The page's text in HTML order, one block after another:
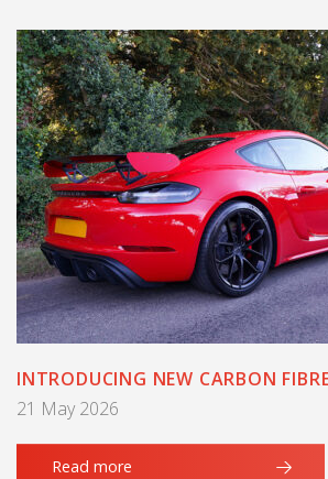
INTRODUCING NEW CARBON
21 May 2026
Read more